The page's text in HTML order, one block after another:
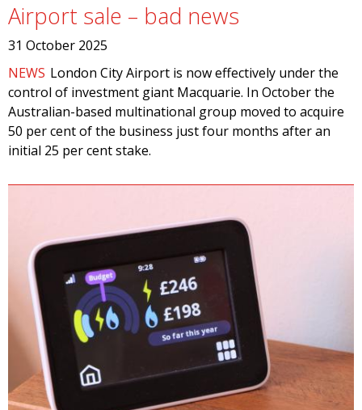
Airport sale – bad news
31 October 2025
NEWS London City Airport is now effectively under the
control of investment giant Macquarie. In October the
Australian-based multinational group moved to acquire
50 per cent of the business just four months after an
initial 25 per cent stake.